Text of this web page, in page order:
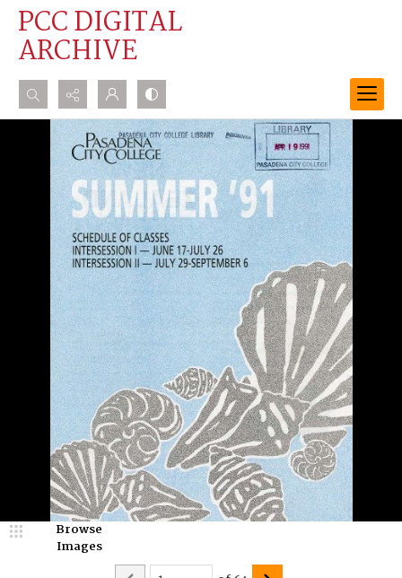
PCC DIGITAL
ARCHIVE
Search...
Advanced search
Browse
Images